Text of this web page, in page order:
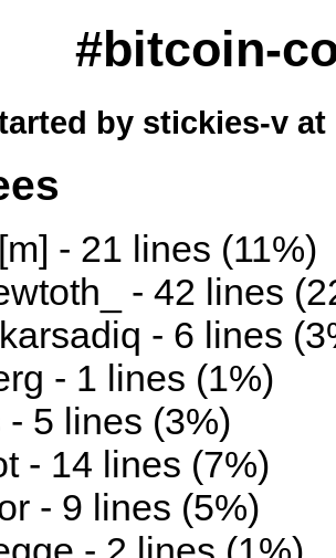
#bitcoin-
by stickies-v at
- 21 lines (11%)
- 42 lines
- 6 lines
- 1 lines (1%)
- 5 lines (3%)
- 14 lines (7%)
- 9 lines (5%)